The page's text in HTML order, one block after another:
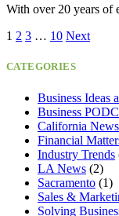
With over 20 years of
1 2 3 … 10 Next
CATEGORIES
Business Ideas
Business
California News
Financial
Industry Trends
LA News (2)
Sacramento (1)
Sales &
Solving